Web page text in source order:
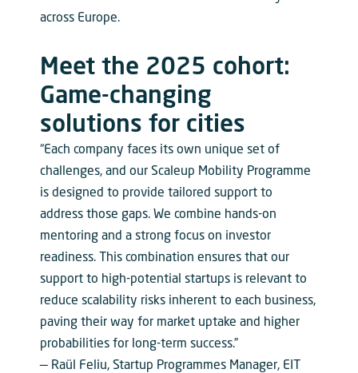
across Europe.
Meet the 2025 cohort:
Game-changing
solutions for cities
“Each company faces its own unique set of
challenges, and our Scaleup Mobility Programme
is designed to provide tailored support to
address those gaps. We combine hands-on
mentoring and a strong focus on investor
readiness. This combination ensures that our
support to high-potential startups is relevant to
reduce scalability risks inherent to each business,
paving their way for market uptake and higher
probabilities for long-term success.”
— Raül Feliu, Startup Programmes Manager, EIT